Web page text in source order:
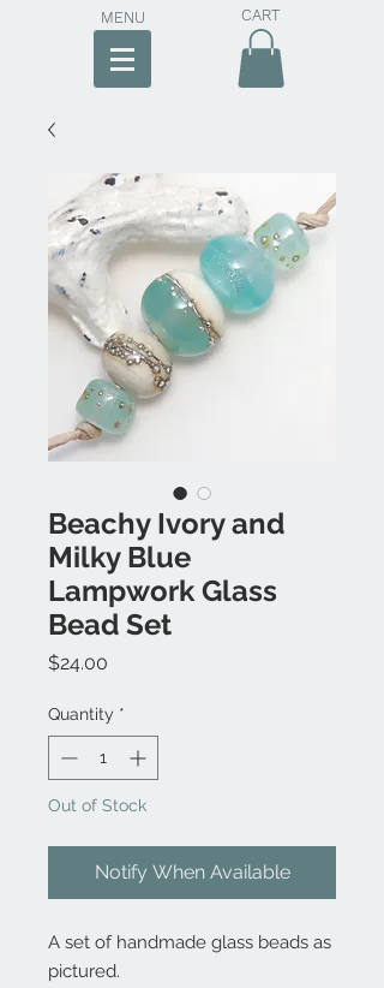
MENU CART
Beachy Ivory and
Milky Blue
Lampwork Glass
Bead Set
$24.00
Quantity *
Out of Stock
Notify When Available
A set of handmade glass beads as
pictured.